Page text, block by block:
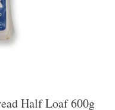
Half Loaf 600g